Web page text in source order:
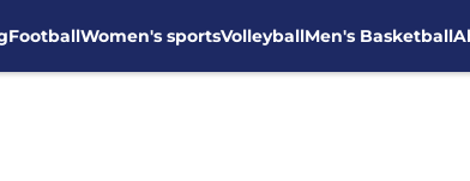
FootballWomen's sportsVolleyballMen's Basketball